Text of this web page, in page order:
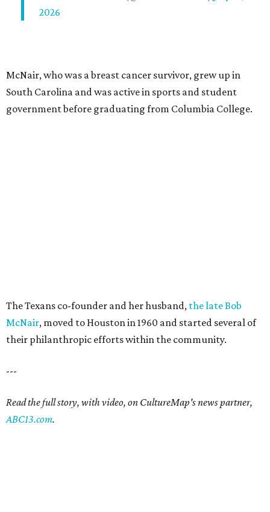
2026
McNair, who was a breast cancer survivor, grew up in
South Carolina and was active in sports and student
government before graduating from Columbia College.
The Texans co-founder and her husband, the late Bob
McNair, moved to Houston in 1960 and started several of
their philanthropic efforts within the community.
---
Read the full story, with video, on CultureMap's news partner,
ABC13.com.